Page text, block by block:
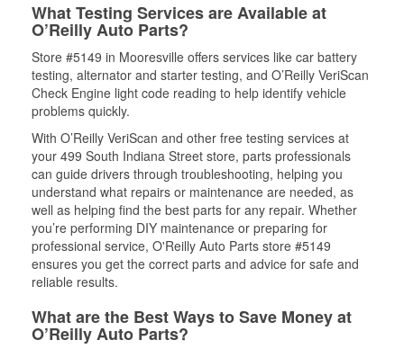
What Testing Services are Available at
O’Reilly Auto Parts?
Store #5149 in Mooresville offers services like car battery
testing, alternator and starter testing, and O’Reilly VeriScan
Check Engine light code reading to help identify vehicle
problems quickly.
With O’Reilly VeriScan and other free testing services at
your 499 South Indiana Street store, parts professionals
can guide drivers through troubleshooting, helping you
understand what repairs or maintenance are needed, as
well as helping find the best parts for any repair. Whether
you’re performing DIY maintenance or preparing for
professional service, O'Reilly Auto Parts store #5149
ensures you get the correct parts and advice for safe and
reliable results.
What are the Best Ways to Save Money at
O’Reilly Auto Parts?